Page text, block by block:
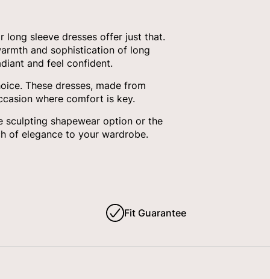
long sleeve dresses offer just that.
and sophistication of long
and feel confident.
These dresses, made from
where comfort is key.
sculpting shapewear option or the
of elegance to your wardrobe.
Fit Guarantee